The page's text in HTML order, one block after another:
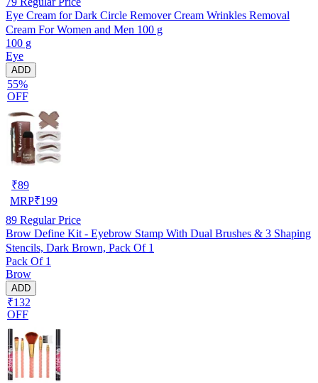
Eye Cream for Dark Circle Remover Cream Wrinkles Removal
Cream For Women and Men 100 g
100 g
Eye
ADD
55%
OFF
₹89
MRP₹199
89 Regular Price
Brow Define Kit - Eyebrow Stamp With Dual Brushes & 3 Shaping
Stencils, Dark Brown, Pack Of 1
Pack Of 1
Brow
ADD
₹132
OFF